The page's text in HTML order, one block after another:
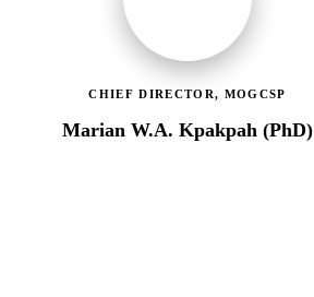
CHIEF DIRECTOR, MOGCSP
Marian W.A. Kpakpah (PhD)